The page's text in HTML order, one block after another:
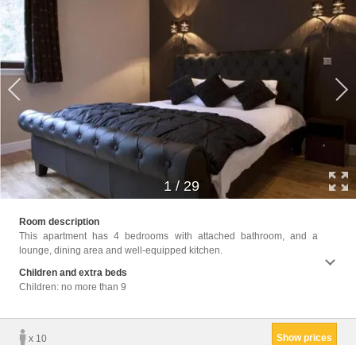
1 /29
Room description
This apartment has 4 bedrooms with attached bathroom, and a
lounge, dining area and well-equipped kitchen.
Children and extra beds
Children: no more than 9
x 10 Show prices